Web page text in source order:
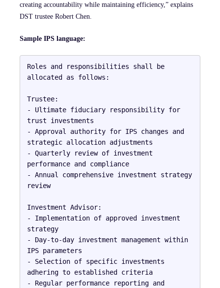
creating accountability while maintaining efficiency,” explains
DST trustee Robert Chen.
Sample IPS language:
Roles and responsibilities shall be
allocated as follows:
Trustee:
- Ultimate fiduciary responsibility for
trust investments
- Approval authority for IPS changes and
strategic allocation adjustments
- Quarterly review of investment
performance and compliance
- Annual comprehensive investment strategy
review
Investment Advisor:
- Implementation of approved investment
strategy
- Day-to-day investment management within
IPS parameters
- Selection of specific investments
adhering to established criteria
- Regular performance reporting and